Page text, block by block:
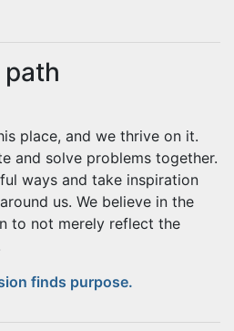
place, and we thrive on it.
and solve problems together.
ways and take inspiration
us. We believe in the
to not merely reflect the
finds purpose.